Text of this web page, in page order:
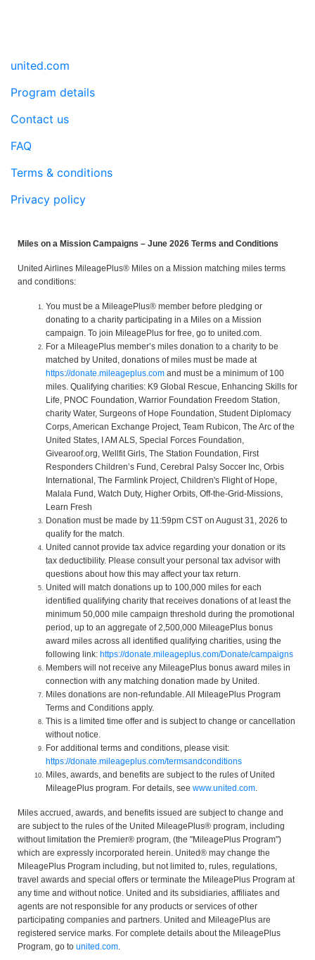
united.com
Program details
Contact us
FAQ
Terms & conditions
Privacy policy
Miles on a Mission Campaigns – June 2026 Terms and Conditions
United Airlines MileagePlus® Miles on a Mission matching miles terms
and conditions:
You must be a MileagePlus® member before pledging or
donating to a charity participating in a Miles on a Mission
campaign. To join MileagePlus for free, go to united.com.
For a MileagePlus member’s miles donation to a charity to be
matched by United, donations of miles must be made at
https://donate.mileageplus.com and must be a minimum of 100
miles. Qualifying charities: K9 Global Rescue, Enhancing Skills for
Life, PNOC Foundation, Warrior Foundation Freedom Station,
charity Water, Surgeons of Hope Foundation, Student Diplomacy
Corps, American Exchange Project, Team Rubicon, The Arc of the
United States, I AM ALS, Special Forces Foundation,
Givearoof.org, Wellfit Girls, The Station Foundation, First
Responders Children’s Fund, Cerebral Palsy Soccer Inc, Orbis
International, The Farmlink Project, Children's Flight of Hope,
Malala Fund, Watch Duty, Higher Orbits, Off-the-Grid-Missions,
Learn Fresh
Donation must be made by 11:59pm CST on August 31, 2026 to
qualify for the match.
United cannot provide tax advice regarding your donation or its
tax deductibility. Please consult your personal tax advisor with
questions about how this may affect your tax return.
United will match donations up to 100,000 miles for each
identified qualifying charity that receives donations of at least the
minimum 50,000 mile campaign threshold during the promotional
period, up to an aggregate of 2,500,000 MileagePlus bonus
award miles across all identified qualifying charities, using the
following link: https://donate.mileageplus.com/Donate/campaigns
Members will not receive any MileagePlus bonus award miles in
connection with any matching donation made by United.
Miles donations are non-refundable. All MileagePlus Program
Terms and Conditions apply.
This is a limited time offer and is subject to change or cancellation
without notice.
For additional terms and conditions, please visit:
https://donate.mileageplus.com/termsandconditions
Miles, awards, and benefits are subject to the rules of United
MileagePlus program. For details, see www.united.com
Miles accrued, awards, and benefits issued are subject to change and
are subject to the rules of the United MileagePlus® program, including
without limitation the Premier® program, (the "MileagePlus Program")
which are expressly incorporated herein. United® may change the
MileagePlus Program including, but not limited to, rules, regulations,
travel awards and special offers or terminate the MileagePlus Program at
any time and without notice. United and its subsidiaries, affiliates and
agents are not responsible for any products or services of other
participating companies and partners. United and MileagePlus are
registered service marks. For complete details about the MileagePlus
Program, go to united.com